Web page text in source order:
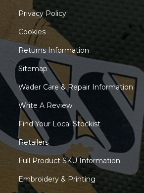
Privacy Policy
Cookies
Returns Information
Sitemap
Wader Care & Repair Information
Write A Review
Find Your Local Stockist
Retailers
Full Product SKU Information
Embroidery & Printing